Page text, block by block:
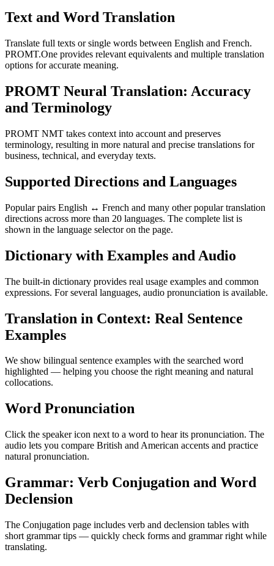
Text and Word Translation
Translate full texts or single words between English and French.
PROMT.One provides relevant equivalents and multiple translation
options for accurate meaning.
PROMT Neural Translation: Accuracy
and Terminology
PROMT NMT takes context into account and preserves
terminology, resulting in more natural and precise translations for
business, technical, and everyday texts.
Supported Directions and Languages
Popular pairs English ↔ French and many other popular translation
directions across more than 20 languages. The complete list is
shown in the language selector on the page.
Dictionary with Examples and Audio
The built-in dictionary provides real usage examples and common
expressions. For several languages, audio pronunciation is available.
Translation in Context: Real Sentence
Examples
We show bilingual sentence examples with the searched word
highlighted — helping you choose the right meaning and natural
collocations.
Word Pronunciation
Click the speaker icon next to a word to hear its pronunciation. The
audio lets you compare British and American accents and practice
natural pronunciation.
Grammar: Verb Conjugation and Word
Declension
The Conjugation page includes verb and declension tables with
short grammar tips — quickly check forms and grammar right while
translating.